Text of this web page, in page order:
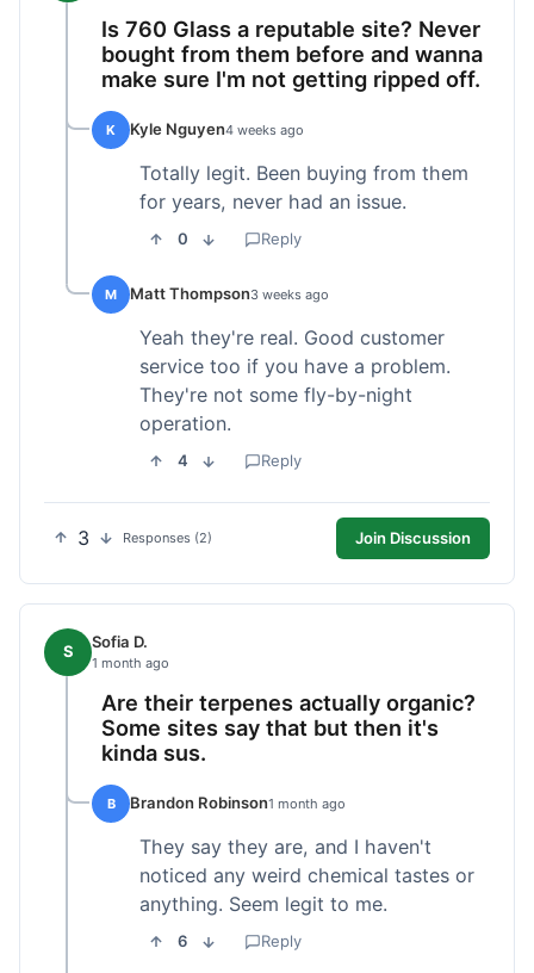
Is 760 Glass a reputable site? Never
bought from them before and wanna
make sure I'm not getting ripped off.
K Kyle Nguyen4 weeks ago
Totally legit. Been buying from them
for years, never had an issue.
0 Reply
M Matt Thompson3 weeks ago
Yeah they're real. Good customer
service too if you have a problem.
They're not some fly-by-night
operation.
4 Reply
3 Responses (2) Join Discussion
S Sofia D.
1 month ago
Are their terpenes actually organic?
Some sites say that but then it's
kinda sus.
B Brandon Robinson1 month ago
They say they are, and I haven't
noticed any weird chemical tastes or
anything. Seem legit to me.
6 Reply